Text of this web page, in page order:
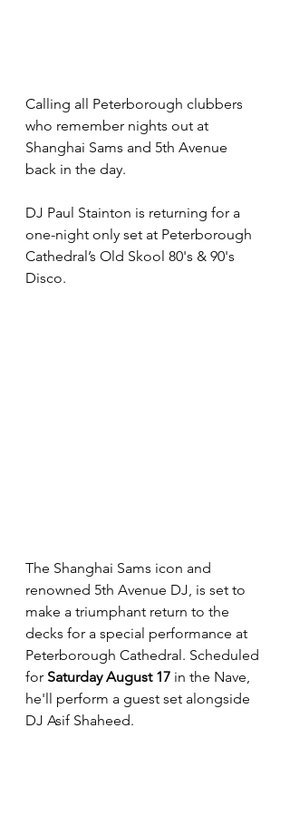
Calling all Peterborough clubbers
who remember nights out at
Shanghai Sams and 5th Avenue
back in the day.
DJ Paul Stainton is returning for a
one-night only set at Peterborough
Cathedral’s Old Skool 80's & 90's
Disco.
The Shanghai Sams icon and
renowned 5th Avenue DJ, is set to
make a triumphant return to the
decks for a special performance at
Peterborough Cathedral. Scheduled
for Saturday August 17 in the Nave,
he'll perform a guest set alongside
DJ Asif Shaheed.